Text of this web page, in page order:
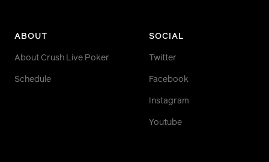
ABOUT
About Crush Live Poker
Schedule
SOCIAL
Twitter
Facebook
Instagram
Youtube